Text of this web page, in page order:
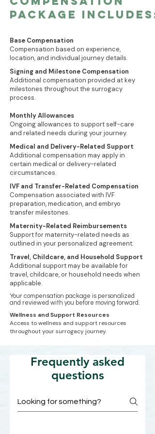
PACKAGe INCLUDEs:
Base Compensation
Compensation based on experience,
location, and individual journey details.
Signing and Milestone Compensation
Additional compensation provided at key
milestones throughout the surrogacy
process.
Monthly Allowances
Ongoing allowances to support self-care
and related needs during your journey.
Medical and Delivery-Related Support
Additional compensation may apply in
certain medical or delivery-related
circumstances.
IVF and Transfer-Related Compensation
Compensation associated with IVF
preparation, medication, and embryo
transfer milestones.
Maternity-Related Reimbursements
Support for maternity-related needs as
outlined in your personalized agreement.
Travel, Childcare, and Household Support
Additional support may be available for
travel, childcare, or household needs when
applicable.
Your compensation package is personalized
and reviewed with you before moving forward.
Wellness and Support Resources
Access to wellness and support resources
throughout your surrogacy journey.
Frequently asked
questions